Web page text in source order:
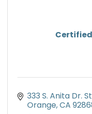
333 S. Anita Dr.
Orange CA